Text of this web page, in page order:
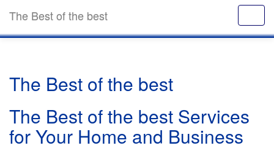
The Best of the best
The Best of the best
The Best of the best Services
for Your Home and Business